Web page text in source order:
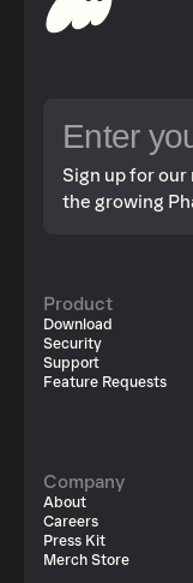
Sign up for
the growing
Product
Download
Security
Support
Feature Requests
Company
About
Careers
Press Kit
Merch Store